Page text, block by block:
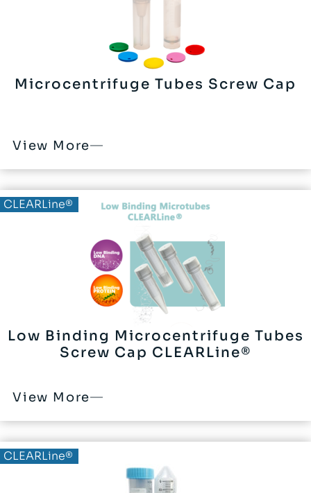
Microcentrifuge Tubes Screw Cap
View More
CLEARLine®
Low Binding Microcentrifuge Tubes
Screw Cap CLEARLine®
View More
CLEARLine®